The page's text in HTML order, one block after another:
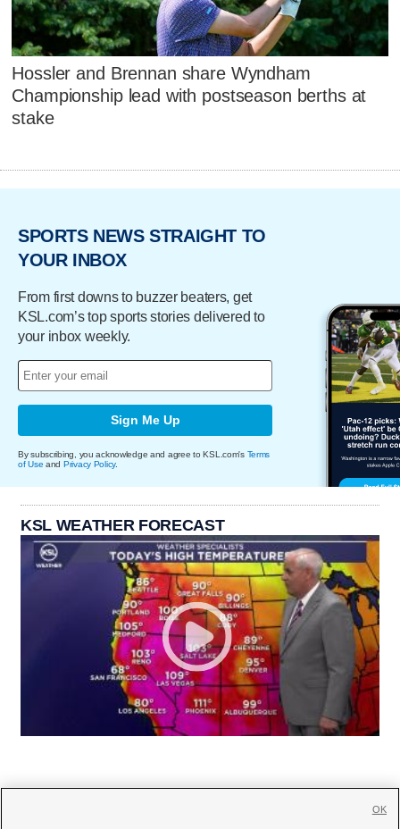
Hossler and Brennan share Wyndham
Championship lead with postseason berths at
stake
SPORTS NEWS STRAIGHT TO
YOUR INBOX
From first downs to buzzer beaters, get
KSL.com’s top sports stories delivered to
your inbox weekly.
Sign Me Up
By subscribing, you acknowledge and agree to KSL.com's Terms
of Use and Privacy Policy.
KSL WEATHER FORECAST
OK